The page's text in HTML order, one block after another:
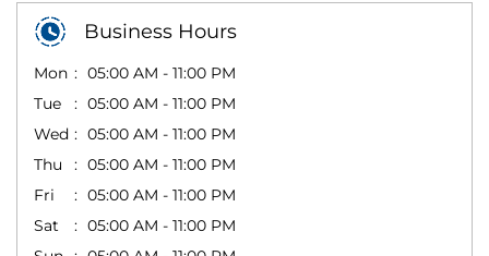
Business Hours
Mon
05:00 AM - 11:00 PM
Tue
05:00 AM - 11:00 PM
Wed
05:00 AM - 11:00 PM
Thu
05:00 AM - 11:00 PM
Fri
05:00 AM - 11:00 PM
Sat
05:00 AM - 11:00 PM